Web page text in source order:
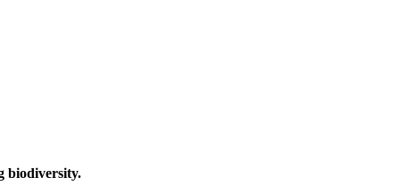
biodiversity.